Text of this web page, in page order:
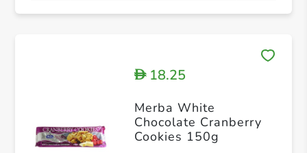
D18.25
Merba White
Chocolate Cranberry
Cookies 150g